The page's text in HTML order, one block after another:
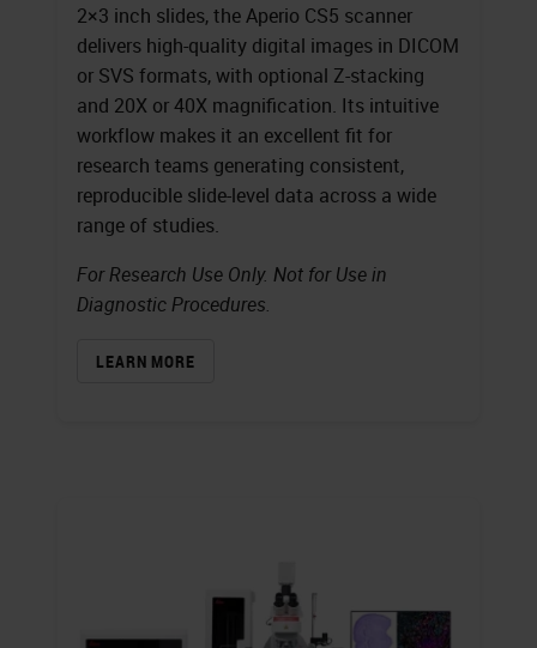
2×3 inch slides, the Aperio CS5 scanner
delivers high-quality digital images in DICOM
or SVS formats, with optional Z-stacking
and 20X or 40X magnification. Its intuitive
workflow makes it an excellent fit for
research teams generating consistent,
reproducible slide-level data across a wide
range of studies.
For Research Use Only. Not for Use in
Diagnostic Procedures.
LEARN MORE